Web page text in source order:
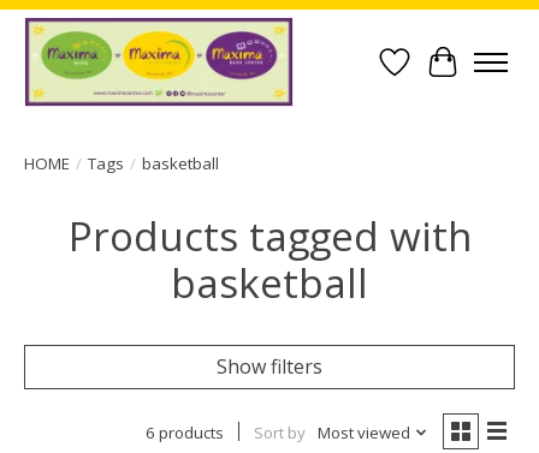
Wish List
Cart
HOME / Tags / basketball
Products tagged with
basketball
Show filters
6 products Sort by Most viewed